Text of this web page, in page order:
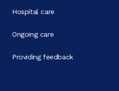
Hospital care
Ongoing care
Providing feedback